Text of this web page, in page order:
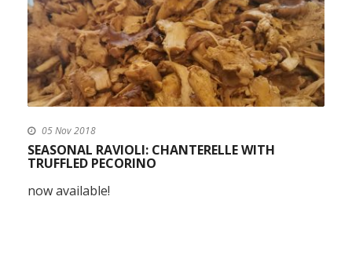
05 Nov 2018
SEASONAL RAVIOLI: CHANTERELLE WITH
TRUFFLED PECORINO
now available!